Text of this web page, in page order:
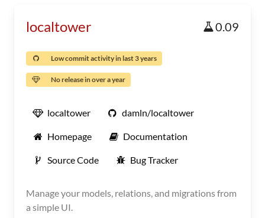
localtower 0.09
Low commit activity in last 3 years
No release in over a year
localtower damln/localtower
Homepage Documentation
Source Code Bug Tracker
Manage your models, relations, and migrations from
a simple UI.